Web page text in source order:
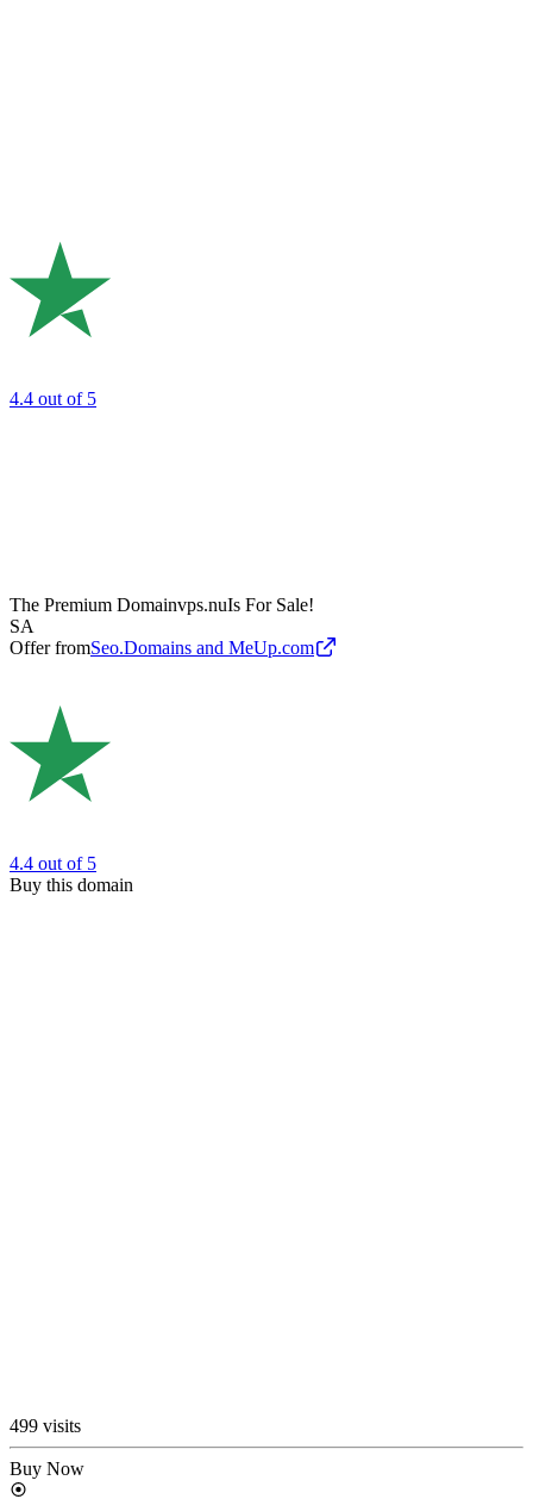
4.4 out of 5
The Premium Domainvps.nuIs For Sale!
SA
Offer fromSeo.Domains and MeUp.com
4.4 out of 5
Buy this domain
499 visits
Buy Now